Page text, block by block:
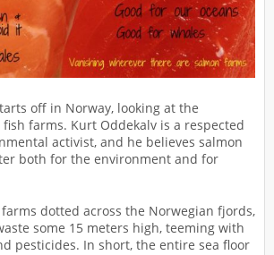
off in Norway, looking at the
farms. Kurt Oddekalv is a respected
activist, and he believes salmon
both for the environment and for
dotted across the Norwegian fjords,
some 15 meters high, teeming with
pesticides. In short, the entire sea floor